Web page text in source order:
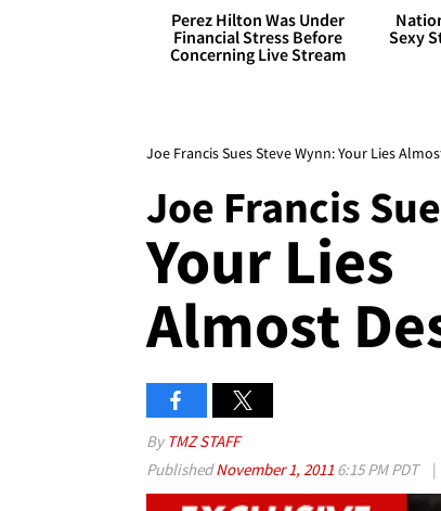
Perez Hilton Was Under
Financial Stress Before
Concerning Live Stream
Sexy
Joe Francis Sues Steve Wynn: Your Lies
Joe Francis
Your Lies
Almost
By TMZ STAFF
PublishedNovember 1, 2011 6:15 PM PDT |